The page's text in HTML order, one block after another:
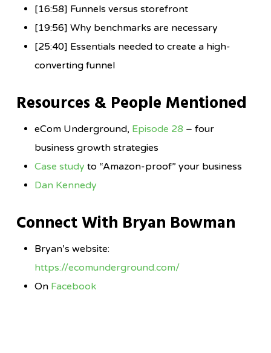
[16:58] Funnels versus storefront
[19:56] Why benchmarks are necessary
[25:40] Essentials needed to create a high-
converting funnel
Resources & People Mentioned
eCom Underground, Episode 28 – four
business growth strategies
Case study to “Amazon-proof” your business
Dan Kennedy
Connect With Bryan Bowman
Bryan’s website:
https://ecomunderground.com/
On Facebook